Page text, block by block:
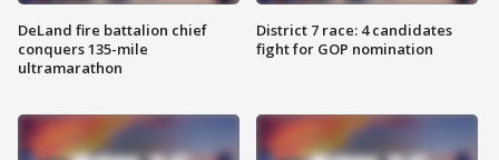
DeLand fire battalion chief
conquers 135-mile
ultramarathon
District 7 race: 4 candidates
fight for GOP nomination